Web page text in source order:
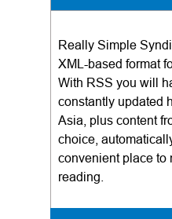
Really Simple
XML-based format
With RSS you will
constantly updated
Asia, plus content
choice,
convenient place to
reading.